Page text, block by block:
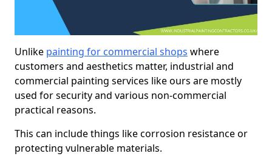
Unlike painting for commercial shops where
customers and aesthetics matter, industrial and
commercial painting services like ours are mostly
used for security and various non-commercial
practical reasons.
This can include things like corrosion resistance or
protecting vulnerable materials.